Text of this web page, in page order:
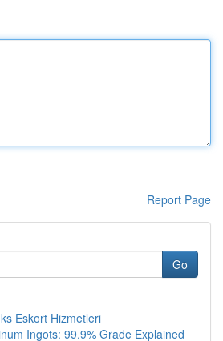
Report Page
Go
Eskort Hizmetleri
Ingots: 99.9% Grade Explained